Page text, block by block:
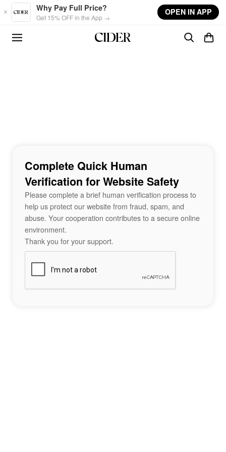
Skip to main content
Why Pay Full Price?
Get 15% OFF in the App →
OPEN IN APP
Complete Quick Human
Verification for Website Safety
Please complete a brief human verification process to
help us protect our website from fraud, spam, and
abuse. Your cooperation contributes to a secure online
environment.
Thank you for your support.